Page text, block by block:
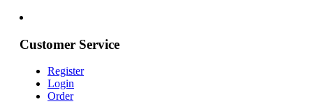
Customer Service
Register
Login
Order